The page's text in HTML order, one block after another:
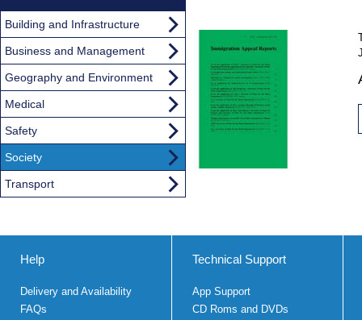
Building and Infrastructure
Business and Management
Geography and Environment
Medical
Safety
Society
Transport
Help
Delivery and Availability
FAQs
Technical Support
App Support
CD Roms and DVDs